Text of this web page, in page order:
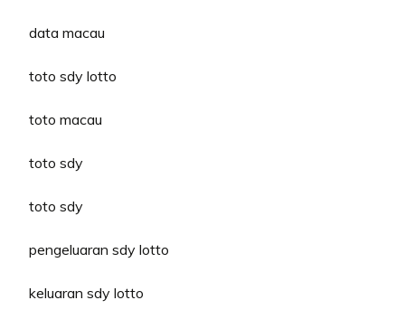
data macau
toto sdy lotto
toto macau
toto sdy
toto sdy
pengeluaran sdy lotto
keluaran sdy lotto